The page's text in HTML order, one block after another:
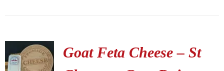
Goat Feta Cheese – St